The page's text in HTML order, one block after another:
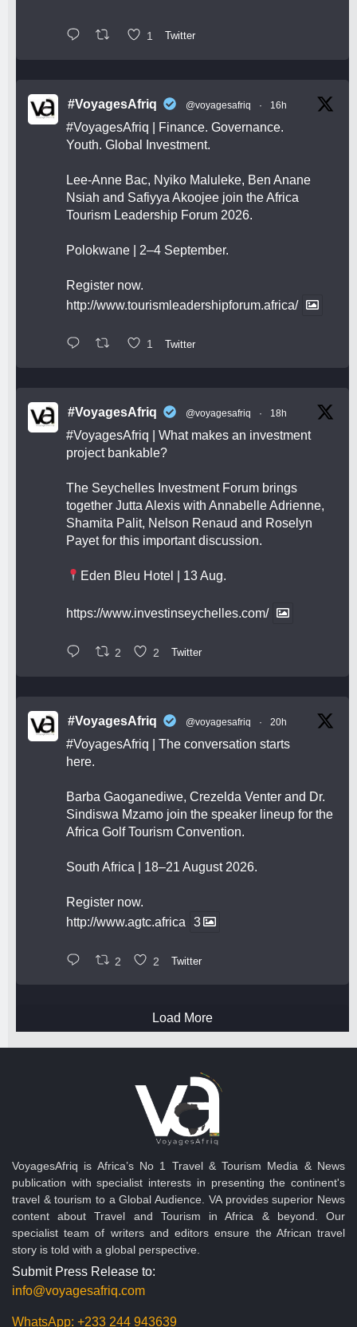
1 Twitter
#VoyagesAfriq @voyagesafriq · 16h
#VoyagesAfriq | Finance. Governance.
Youth. Global Investment.
Lee-Anne Bac, Nyiko Maluleke, Ben Anane
Nsiah and Safiyya Akoojee join the Africa
Tourism Leadership Forum 2026.
Polokwane | 2–4 September.
Register now.
http://www.tourismleadershipforum.africa/
1 Twitter
#VoyagesAfriq @voyagesafriq · 18h
#VoyagesAfriq | What makes an investment
project bankable?
The Seychelles Investment Forum brings
together Jutta Alexis with Annabelle Adrienne,
Shamita Palit, Nelson Renaud and Roselyn
Payet for this important discussion.
Eden Bleu Hotel | 13 Aug.
https://www.investinseychelles.com/
2 2 Twitter
#VoyagesAfriq @voyagesafriq · 20h
#VoyagesAfriq | The conversation starts
here.
Barba Gaoganediwe, Crezelda Venter and Dr.
Sindiswa Mzamo join the speaker lineup for the
Africa Golf Tourism Convention.
South Africa | 18–21 August 2026.
Register now.
http://www.agtc.africa
3
2 2 Twitter
Load More
VoyagesAfriq is Africa’s No 1 Travel & Tourism Media & News
publication with specialist interests in presenting the continent's
travel & tourism to a Global Audience. VA provides superior News
content about Travel and Tourism in Africa & beyond. Our
specialist team of writers and editors ensure the African travel
story is told with a global perspective.
Submit Press Release to:
info@voyagesafriq.com
WhatsApp: +233 244 943639